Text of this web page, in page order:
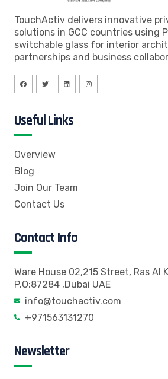
TouchActiv delivers innovative
solutions in GCC countries using
switchable glass for interior
partnerships and business
Useful Links
Overview
Blog
Join Our Team
Contact Us
Contact Info
Ware House 02,215 Street, Ras Al
P.O:87284 ,Dubai UAE
info@touchactiv.com
+971563131270
Newsletter